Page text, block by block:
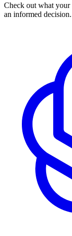
Check out what
an informed decision.